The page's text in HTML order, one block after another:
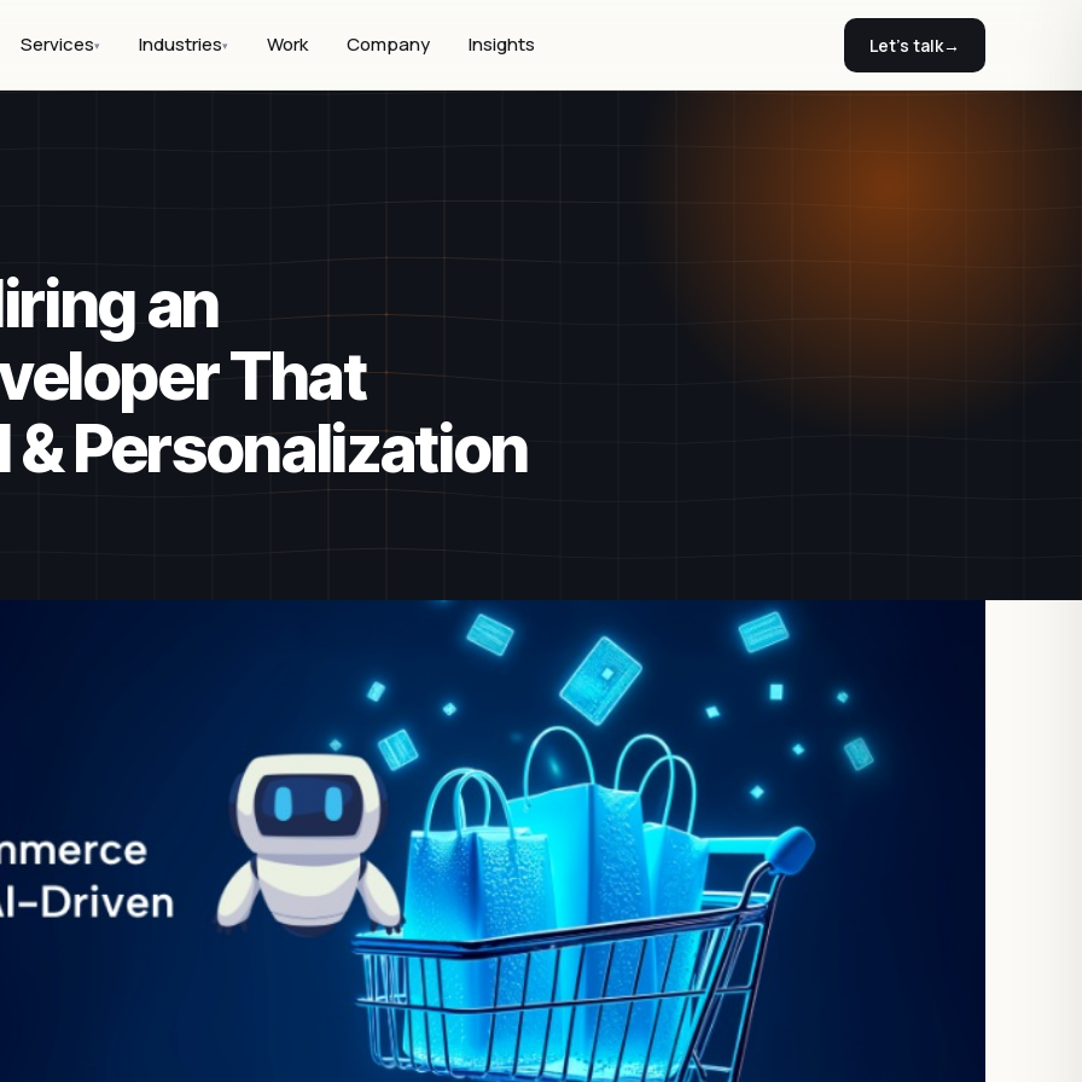
Services▾ Industries▾ Work Company Insights Let's talk→
an
That
Personalization